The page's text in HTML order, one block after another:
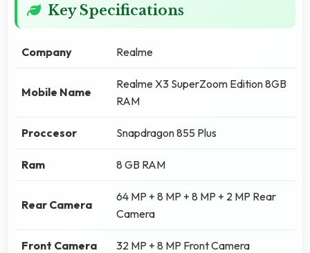
Key Specifications
Company Realme
Mobile Name
Realme X3 SuperZoom Edition 8GB
RAM
Proccesor Snapdragon 855 Plus
Ram 8 GB RAM
Rear Camera
64 MP + 8 MP + 8 MP + 2 MP Rear
Camera
Front Camera 32 MP + 8 MP Front Camera